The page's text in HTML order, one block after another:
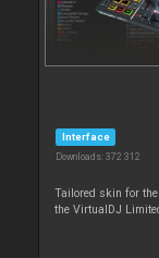
Interface
Downloads: 372 312
Tailored skin for
the VirtualDJ